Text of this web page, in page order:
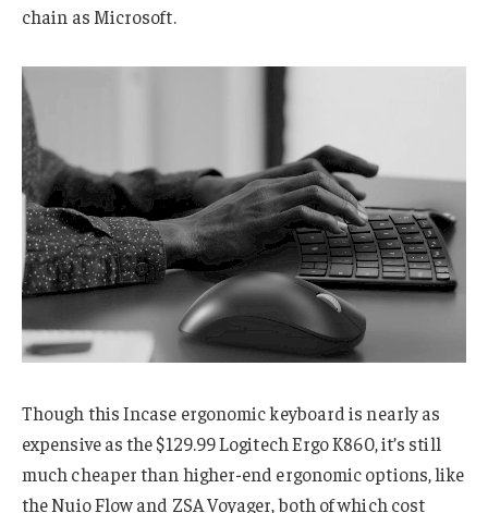
chain as Microsoft.
Though this Incase ergonomic keyboard is nearly as
expensive as the $129.99 Logitech Ergo K860, it’s still
much cheaper than higher-end ergonomic options, like
the Nuio Flow and ZSA Voyager, both of which cost